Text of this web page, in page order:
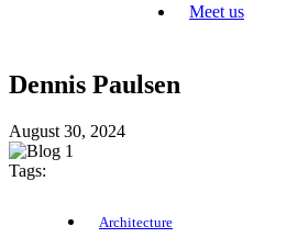
Meet us
Dennis Paulsen
August 30, 2024
Tags:
Architecture